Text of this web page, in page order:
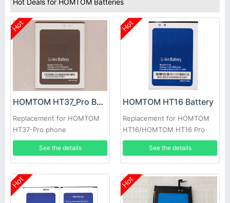
Hot Deals for HOMTOM Batteries
Hot
HOMTOM HT37_Pro Battery
Replacement for HOMTOM
HT37-Pro phone
See the details
Hot
HOMTOM HT16 Battery
Replacement for HOMTOM
HT16/HOMTOM HT16 Pro
See the details
Hot Hot